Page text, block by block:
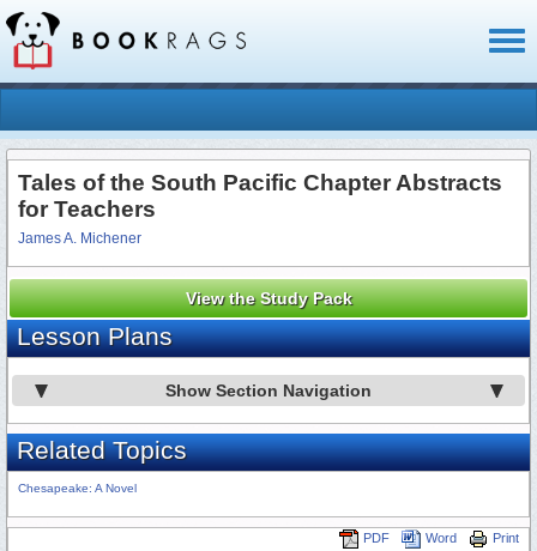
Tales of the South Pacific Chapter Abstracts
for Teachers
James A. Michener
View the Study Pack
Lesson Plans
Show Section Navigation
Related Topics
Chesapeake: A Novel
Print
Word
PDF